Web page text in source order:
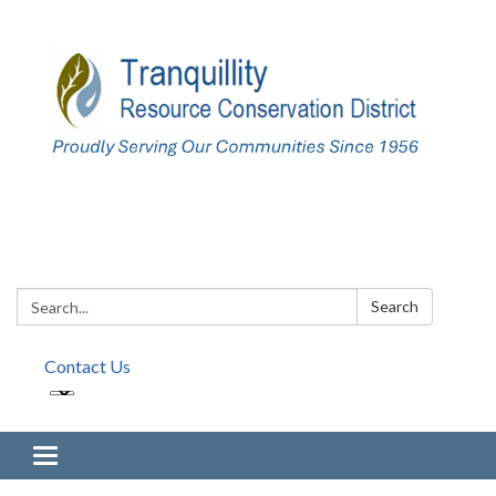
Search: Search
Contact Us
Toggle navigation